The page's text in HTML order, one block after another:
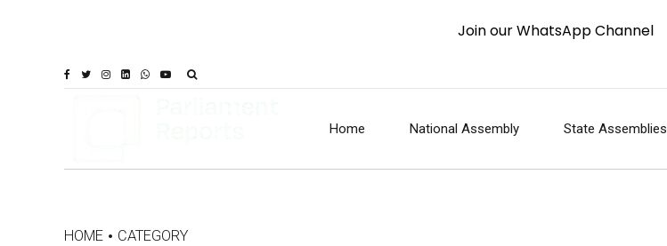
Home National Assembly State Assemblies
HOME CATEGORY
Join our WhatsApp Channel